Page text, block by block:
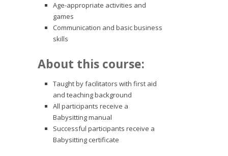
Age-appropriate activities and
games
Communication and basic business
skills
About this course:
Taught by facilitators with first aid
and teaching background
All participants receive a
Babysitting manual
Successful participants receive a
Babysitting certificate